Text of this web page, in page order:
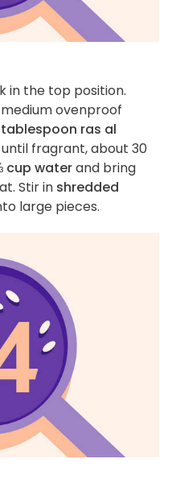
in the top position.
ovenproof
tablespoon ras al
fragrant, about 30
cup waterand bring
Stir in shredded
large pieces.